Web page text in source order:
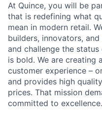
At Quince, you will be
that is redefining what
mean in modern retail.
builders, innovators,
and challenge the
is bold. We are creating
customer experience –
and provides high
prices. That mission
committed to excellence.